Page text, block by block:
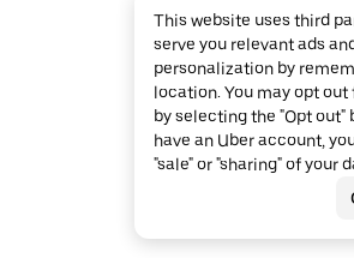
This website uses third
serve you relevant ads
personalization by
location. You may opt
by selecting the "Opt out"
have an Uber account,
"sale" or "sharing" of your